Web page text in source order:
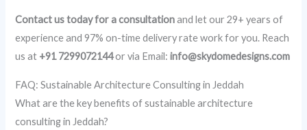
Contact us today for a consultationand let our 29+ years of
experience and 97% on-time delivery rate work for you. Reach
us at +91 7299072144or via Email:info@skydomedesigns.com
FAQ: Sustainable Architecture Consulting in Jeddah
What are the key benefits of sustainable architecture
consulting in Jeddah?